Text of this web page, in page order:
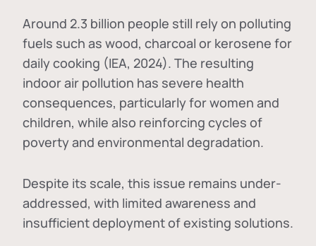
Around 2.3 billion people still rely on polluting
fuels such as wood, charcoal or kerosene for
daily cooking (IEA, 2024). The resulting
indoor air pollution has severe health
consequences, particularly for women and
children, while also reinforcing cycles of
poverty and environmental degradation.
Despite its scale, this issue remains under-
addressed, with limited awareness and
insufficient deployment of existing solutions.